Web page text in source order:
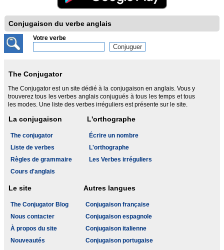
Conjugaison du verbe anglais
Votre verbe
The Conjugator
The Conjugator est un site dédié à la conjugaison en anglais. Vous y
trouverez tous les verbes anglais conjugués à tous les temps et tous
les modes. Une liste des verbes irréguliers est présente sur le site.
La conjugaison
The conjugator
Liste de verbes
Règles de grammaire
Cours d'anglais
L'orthographe
Écrire un nombre
L'orthographe
Les Verbes irréguliers
Le site
The Conjugator Blog
Nous contacter
À propos du site
Nouveautés
Autres langues
Conjugaison française
Conjugaison espagnole
Conjugaison italienne
Conjugaison portugaise